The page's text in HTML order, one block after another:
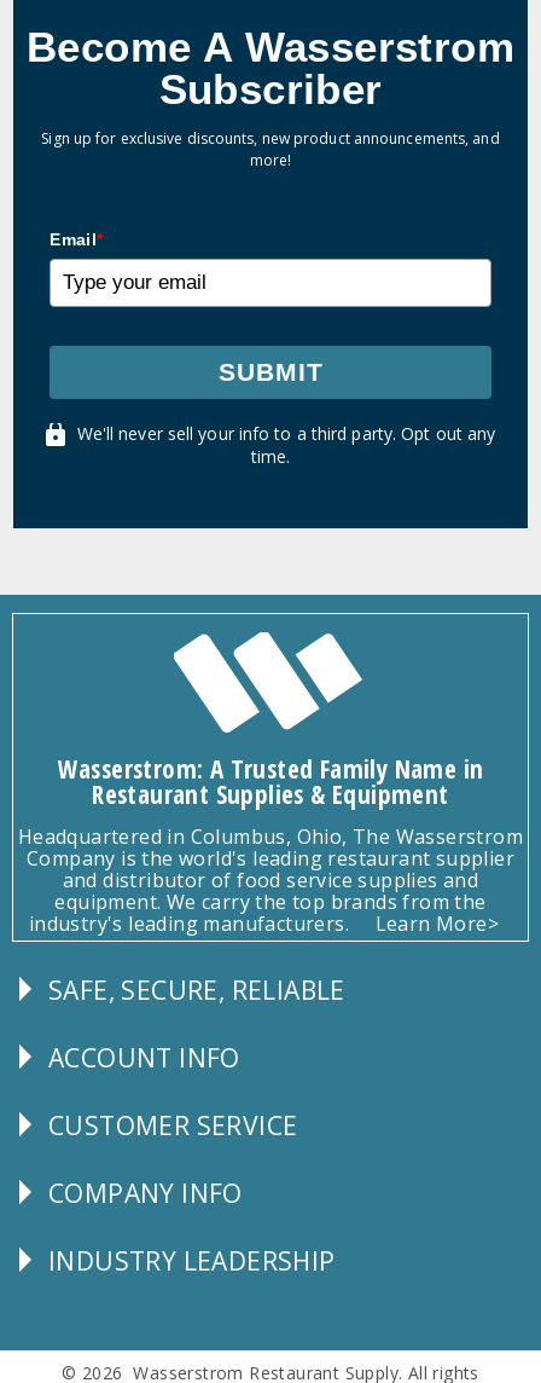
Become A Wasserstrom
Subscriber
Sign up for exclusive discounts, new product announcements, and
more!
Email*
SUBMIT
We'll never sell your info to a third party. Opt out any
time.
Wasserstrom: A Trusted Family Name in
Restaurant Supplies & Equipment
Headquartered in Columbus, Ohio, The Wasserstrom
Company is the world's leading restaurant supplier
and distributor of food service supplies and
equipment. We carry the top brands from the
industry's leading manufacturers.
Learn More>
Follow
SAFE, SECURE, RELIABLE
Explore
ACCOUNT INFO
CUSTOMER
CUSTOMER SERVICE
Corporate
COMPANY INFO
Follow
INDUSTRY LEADERSHIP
© 2026 Wasserstrom Restaurant Supply. All rights